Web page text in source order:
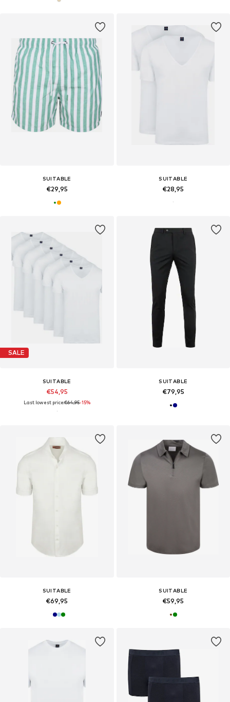
SUITABLE
€29,95
SUITABLE
€28,95
SALE
SUITABLE
€54,95
Last lowest price:€64,95-15%
SUITABLE
€79,95
SUITABLE
€69,95
SUITABLE
€59,95